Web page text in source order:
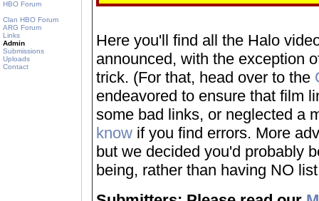
HBO Forum
Clan HBO Forum
ARG Forum
Links
Admin
Submissions
Uploads
Contact
Here you'll find all the Halo
announced, with the exception
trick. (For that, head over to the
endeavored to ensure that film
some bad links, or neglected a
know if you find errors. More
but we decided you'd probably
being, rather than having NO